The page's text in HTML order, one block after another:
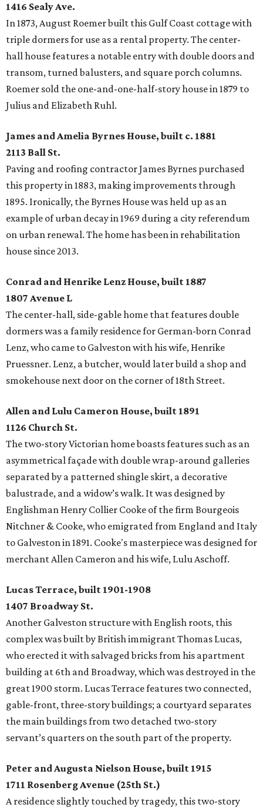
1416 Sealy Ave.
In 1873, August Roemer built this Gulf Coast cottage with
triple dormers for use as a rental property. The center-
hall house features a notable entry with double doors and
transom, turned balusters, and square porch columns.
Roemer sold the one-and-one-half-story house in 1879 to
Julius and Elizabeth Ruhl.
James and Amelia Byrnes House, built c. 1881
2113 Ball St.
Paving and roofing contractor James Byrnes purchased
this property in 1883, making improvements through
1895. Ironically, the Byrnes House was held up as an
example of urban decay in 1969 during a city referendum
on urban renewal. The home has been in rehabilitation
house since 2013.
Conrad and Henrike Lenz House, built 1887
1807 Avenue L
The center-hall, side-gable home that features double
dormers was a family residence for German-born Conrad
Lenz, who came to Galveston with his wife, Henrike
Pruessner. Lenz, a butcher, would later build a shop and
smokehouse next door on the corner of 18th Street.
Allen and Lulu Cameron House, built 1891
1126 Church St.
The two-story Victorian home boasts features such as an
asymmetrical façade with double wrap-around galleries
separated by a patterned shingle skirt, a decorative
balustrade, and a widow’s walk. It was designed by
Englishman Henry Collier Cooke of the firm Bourgeois
Nitchner & Cooke, who emigrated from England and Italy
to Galveston in 1891. Cooke's masterpiece was designed for
merchant Allen Cameron and his wife, Lulu Aschoff.
Lucas Terrace, built 1901-1908
1407 Broadway St.
Another Galveston structure with English roots, this
complex was built by British immigrant Thomas Lucas,
who erected it with salvaged bricks from his apartment
building at 6th and Broadway, which was destroyed in the
great 1900 storm. Lucas Terrace features two connected,
gable-front, three-story buildings; a courtyard separates
the main buildings from two detached two-story
servant’s quarters on the south part of the property.
Peter and Augusta Nielson House, built 1915
1711 Rosenberg Avenue (25th St.)
A residence slightly touched by tragedy, this two-story